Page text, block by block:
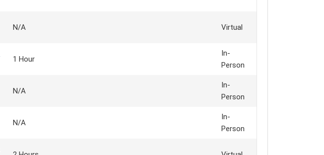
N/A Virtual
1 Hour
In-
Person
N/A
In-
Person
N/A
In-
Person